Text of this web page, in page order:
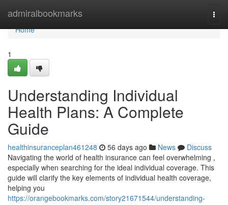
admiralbookmarks
Home
Home
1
Understanding Individual
Health Plans: A Complete
Guide
healthinsuranceplan461248 56 days ago News
Discuss
Navigating the world of health insurance can feel overwhelming ,
especially when searching for the ideal individual coverage. This
guide will clarify the key elements of individual health coverage,
helping you
https://orangebookmarks.com/story21671544/understanding-